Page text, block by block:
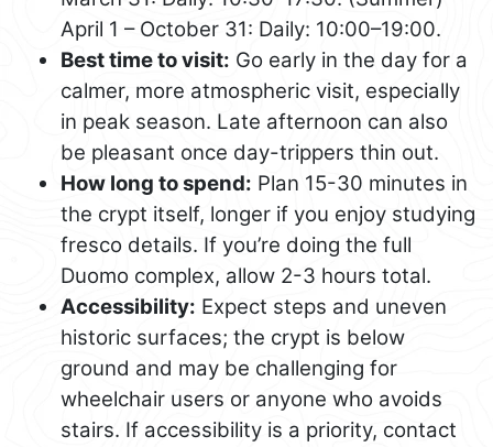
April 1 – October 31: Daily: 10:00–19:00.
Best time to visit: Go early in the day for a
calmer, more atmospheric visit, especially
in peak season. Late afternoon can also
be pleasant once day-trippers thin out.
How long to spend: Plan 15-30 minutes in
the crypt itself, longer if you enjoy studying
fresco details. If you’re doing the full
Duomo complex, allow 2-3 hours total.
Accessibility: Expect steps and uneven
historic surfaces; the crypt is below
ground and may be challenging for
wheelchair users or anyone who avoids
stairs. If accessibility is a priority, contact